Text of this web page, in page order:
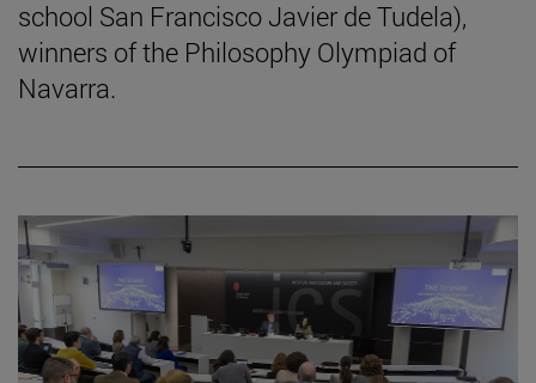
school San Francisco Javier de Tudela),
winners of the Philosophy Olympiad of
Navarra.